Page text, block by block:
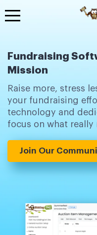
Toggle
navigation
Fundraising
Mission
Raise more, stress
your fundraising
technology and
focus on what
Join Our